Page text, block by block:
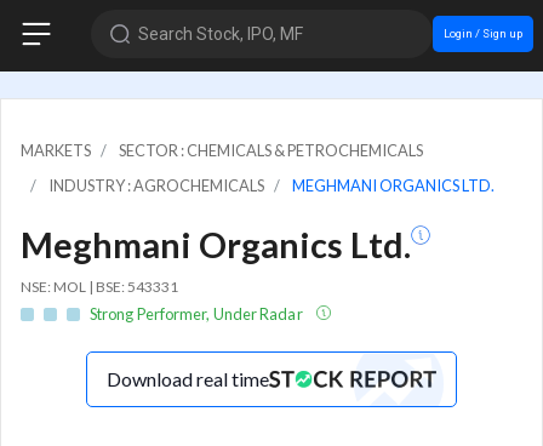
Search Stock, IPO, MF Login / Sign up
MARKETS
SECTOR : CHEMICALS & PETROCHEMICALS
INDUSTRY : AGROCHEMICALS
MEGHMANI ORGANICS LTD.
Meghmani Organics Ltd.
NSE: MOL | BSE: 543331
Strong Performer, Under Radar
Download real time